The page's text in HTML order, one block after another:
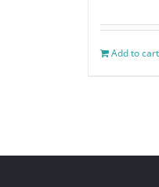
Add to cart